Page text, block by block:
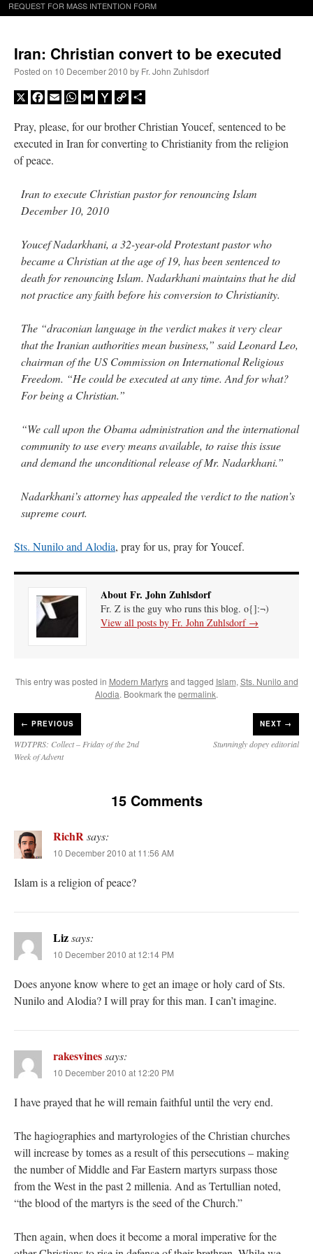
REQUEST FOR MASS INTENTION FORM
Iran: Christian convert to be executed
Posted on 10 December 2010 by Fr. John Zuhlsdorf
X Facebook
EmailWhatsApp
GmailYahooCopy
Pray, please, for our brother Christian Youcef, sentenced to be
executed in Iran for converting to Christianity from the religion
of peace.
Iran to execute Christian pastor for renouncing Islam
December 10, 2010
Youcef Nadarkhani, a 32-year-old Protestant pastor who
became a Christian at the age of 19, has been sentenced to
death for renouncing Islam. Nadarkhani maintains that he did
not practice any faith before his conversion to Christianity.
The “draconian language in the verdict makes it very clear
that the Iranian authorities mean business,” said Leonard Leo,
chairman of the US Commission on International Religious
Freedom. “He could be executed at any time. And for what?
For being a Christian.”
“We call upon the Obama administration and the international
community to use every means available, to raise this issue
and demand the unconditional release of Mr. Nadarkhani.”
Nadarkhani’s attorney has appealed the verdict to the nation’s
supreme court.
Sts. Nunilo and Alodia, pray for us, pray for Youcef.
About Fr. John Zuhlsdorf
Fr. Z is the guy who runs this blog. o{]:¬)
View all posts by Fr. John Zuhlsdorf →
This entry was posted in Modern Martyrsand tagged Islam, Sts. Nunilo and
Alodia. Bookmark the permalink.
← PREVIOUS
WDTPRS: Collect – Friday of the 2nd
Week of Advent
NEXT →
Stunningly dopey editorial
15 Comments
RichR says:
10 December 2010 at 11:56 AM
Islam is a religion of peace?
Lizsays:
10 December 2010 at 12:14 PM
Does anyone know where to get an image or holy card of Sts.
Nunilo and Alodia? I will pray for this man. I can’t imagine.
rakesvinessays:
10 December 2010 at 12:20 PM
I have prayed that he will remain faithful until the very end.
The hagiographies and martyrologies of the Christian churches
will increase by tomes as a result of this persecutions – making
the number of Middle and Far Eastern martyrs surpass those
from the West in the past 2 millenia. And as Tertullian noted,
“the blood of the martyrs is the seed of the Church.”
Then again, when does it become a moral imperative for the